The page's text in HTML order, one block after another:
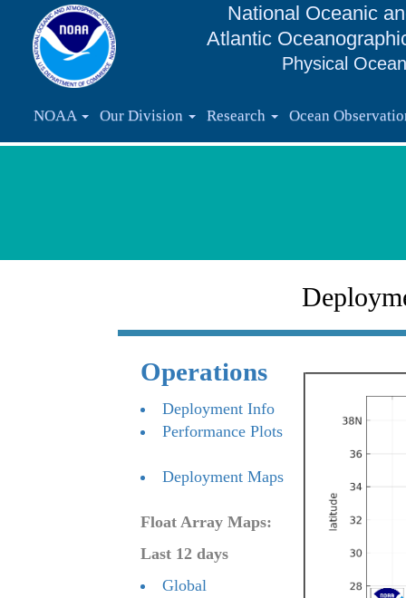
National Oceanic
Atlantic
Physical
NOAA Our Division Research Ocean
Operations
Deployment Info
Performance Plots
Deployment Maps
Float Array Maps:
Last 12 days
Global